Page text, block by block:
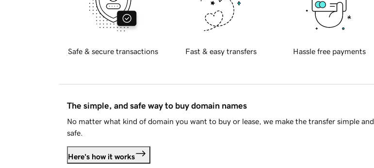
Safe & secure transactions Fast & easy transfers Hassle free payments
The simple, and safe way to buy domain names
No matter what kind of domain you want to buy or lease, we make the transfer simple and
safe.
Here's how it works